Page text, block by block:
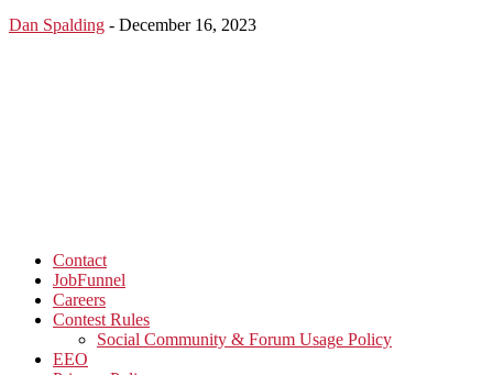
Dan Spalding - December 16, 2023
Contact
JobFunnel
Careers
Contest Rules
Social Community & Forum Usage Policy
EEO